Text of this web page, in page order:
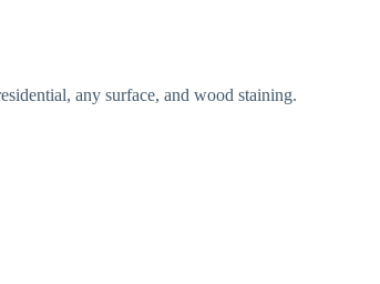
any surface, and wood staining.